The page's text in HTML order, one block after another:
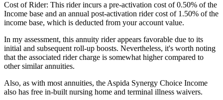
Cost of Rider: This rider incurs a pre-activation cost of 0.50% of the
Income base and an annual post-activation rider cost of 1.50% of the
income base, which is deducted from your account value.
In my assessment, this annuity rider appears favorable due to its
initial and subsequent roll-up boosts. Nevertheless, it's worth noting
that the associated rider charge is somewhat higher compared to
other similar annuities.
Also, as with most annuities, the Aspida Synergy Choice Income
also has free in-built nursing home and terminal illness waivers.